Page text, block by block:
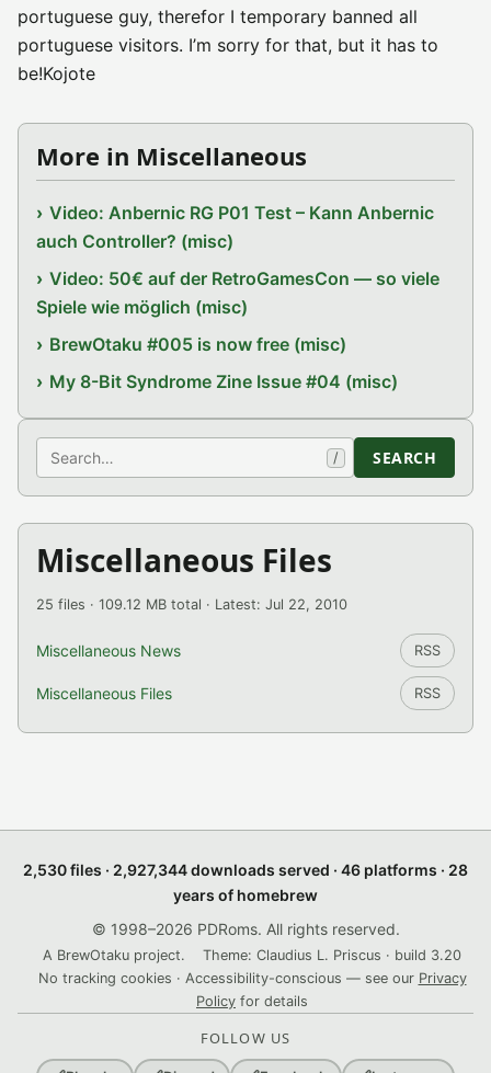
portuguese guy, therefor I temporary banned all
portuguese visitors. I’m sorry for that, but it has to
be!Kojote
More in Miscellaneous
Video: Anbernic RG P01 Test – Kann Anbernic
auch Controller? (misc)
Video: 50€ auf der RetroGamesCon — so viele
Spiele wie möglich (misc)
BrewOtaku #005 is now free (misc)
My 8-Bit Syndrome Zine Issue #04 (misc)
Search / SEARCH
Miscellaneous Files
25 files · 109.12 MB total · Latest: Jul 22, 2010
Miscellaneous News RSS
Miscellaneous Files RSS
2,530 files · 2,927,344 downloads served · 46 platforms · 28
years of homebrew
© 1998–2026 PDRoms. All rights reserved.
A BrewOtaku project.
Theme: Claudius L. Priscus · build 3.20
No tracking cookies · Accessibility-conscious — see our Privacy
Policy for details
FOLLOW US